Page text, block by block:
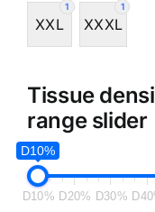
1
XXL
1
XXXL
Tissue
range slider
D10%
D10% D20% D30%